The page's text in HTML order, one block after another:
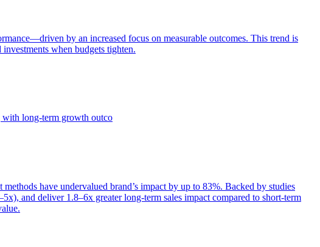
by an increased focus on measurable outcomes. This trend is
when budgets tighten.
with long-term growth outco
have undervalued brand’s impact by up to 83%. Backed by studies
and deliver 1.8–6x greater long-term sales impact compared to short-term